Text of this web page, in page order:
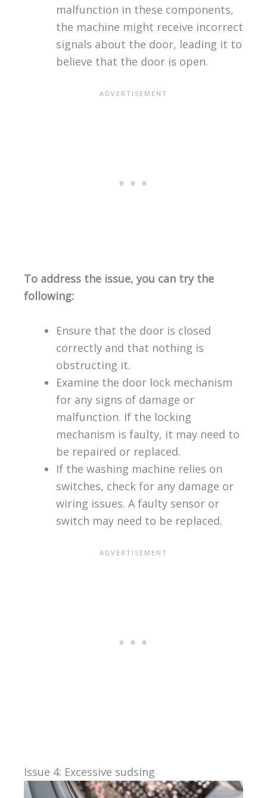
malfunction in these components,
the machine might receive incorrect
signals about the door, leading it to
believe that the door is open.
To address the issue, you can try the
following:
Ensure that the door is closed
correctly and that nothing is
obstructing it.
Examine the door lock mechanism
for any signs of damage or
malfunction. If the locking
mechanism is faulty, it may need to
be repaired or replaced.
If the washing machine relies on
switches, check for any damage or
wiring issues. A faulty sensor or
switch may need to be replaced.
Issue 4: Excessive sudsing